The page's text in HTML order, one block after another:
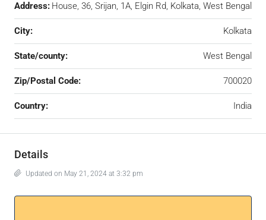
Address: House, 36, Srijan, 1A, Elgin Rd, Kolkata, West Bengal
City: Kolkata
State/county: West Bengal
Zip/Postal Code: 700020
Country: India
Details
Updated on May 21, 2024 at 3:32 pm